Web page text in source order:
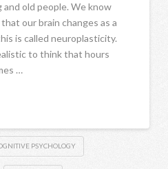
old people. We know
our brain changes as a
is called neuroplasticity.
to think that hours
…
PSYCHOLOGY